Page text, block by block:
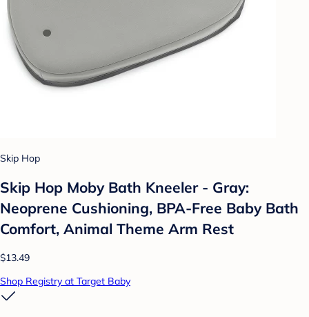
Skip Hop
Skip Hop Moby Bath Kneeler - Gray:
Neoprene Cushioning, BPA-Free Baby Bath
Comfort, Animal Theme Arm Rest
$13.49
Shop Registry at Target Baby